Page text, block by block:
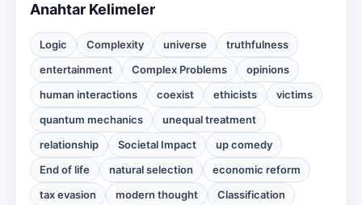
Anahtar Kelimeler
Logic Complexity universe
truthfulness
entertainment
Complex Problems
opinions
human interactions
coexist ethicists
victims
quantum mechanics
unequal treatment
relationship
Societal Impact
up comedy
End of life
natural selection
economic reform
tax evasion
modern thought
Classification